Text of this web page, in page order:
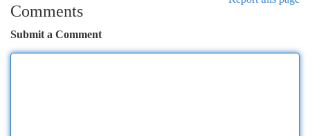
Comments
Submit a Comment